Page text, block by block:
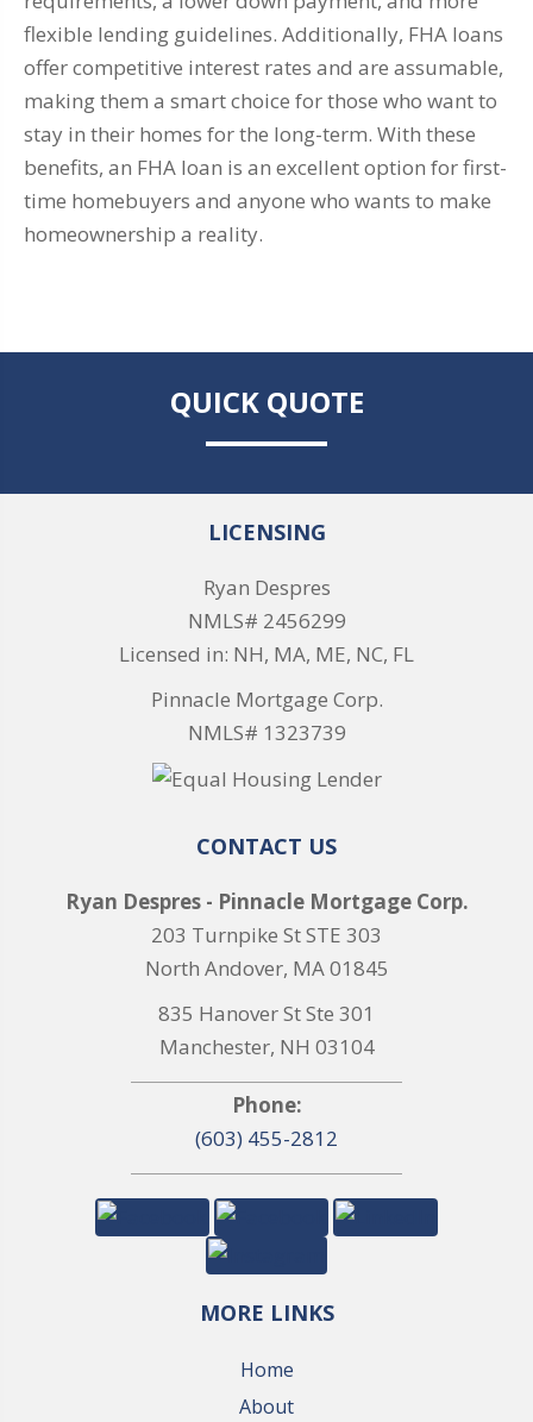
flexible lending guidelines. Additionally, FHA loans
offer competitive interest rates and are assumable,
making them a smart choice for those who want to
stay in their homes for the long-term. With these
benefits, an FHA loan is an excellent option for first-
time homebuyers and anyone who wants to make
homeownership a reality.
QUICK QUOTE
LICENSING
Ryan Despres
NMLS# 2456299
Licensed in: NH, MA, ME, NC, FL
Pinnacle Mortgage Corp.
NMLS# 1323739
CONTACT US
Ryan Despres - Pinnacle Mortgage Corp.
203 Turnpike St STE 303
North Andover, MA 01845
835 Hanover St Ste 301
Manchester, NH 03104
Phone:
(603) 455-2812
MORE LINKS
Home
About